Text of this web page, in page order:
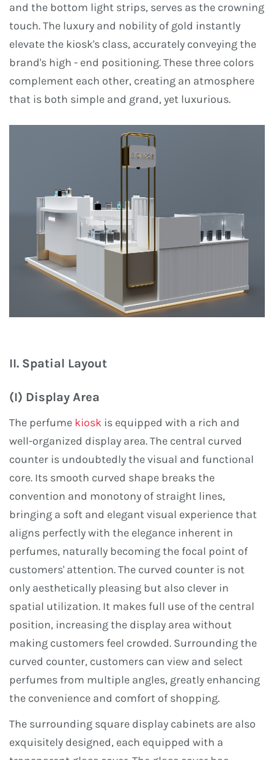
and the bottom light strips, serves as the crowning
touch. The luxury and nobility of gold instantly
elevate the kiosk's class, accurately conveying the
brand's high - end positioning. These three colors
complement each other, creating an atmosphere
that is both simple and grand, yet luxurious.
II. Spatial Layout
(I) Display Area
The perfume kiosk is equipped with a rich and
well-organized display area. The central curved
counter is undoubtedly the visual and functional
core. Its smooth curved shape breaks the
convention and monotony of straight lines,
bringing a soft and elegant visual experience that
aligns perfectly with the elegance inherent in
perfumes, naturally becoming the focal point of
customers' attention. The curved counter is not
only aesthetically pleasing but also clever in
spatial utilization. It makes full use of the central
position, increasing the display area without
making customers feel crowded. Surrounding the
curved counter, customers can view and select
perfumes from multiple angles, greatly enhancing
the convenience and comfort of shopping.
The surrounding square display cabinets are also
exquisitely designed, each equipped with a